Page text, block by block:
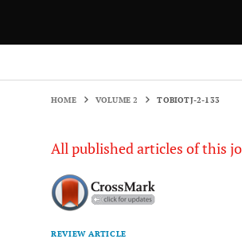
HOME VOLUME 2 TOBIOTJ-2-133
All published articles of this
REVIEW ARTICLE